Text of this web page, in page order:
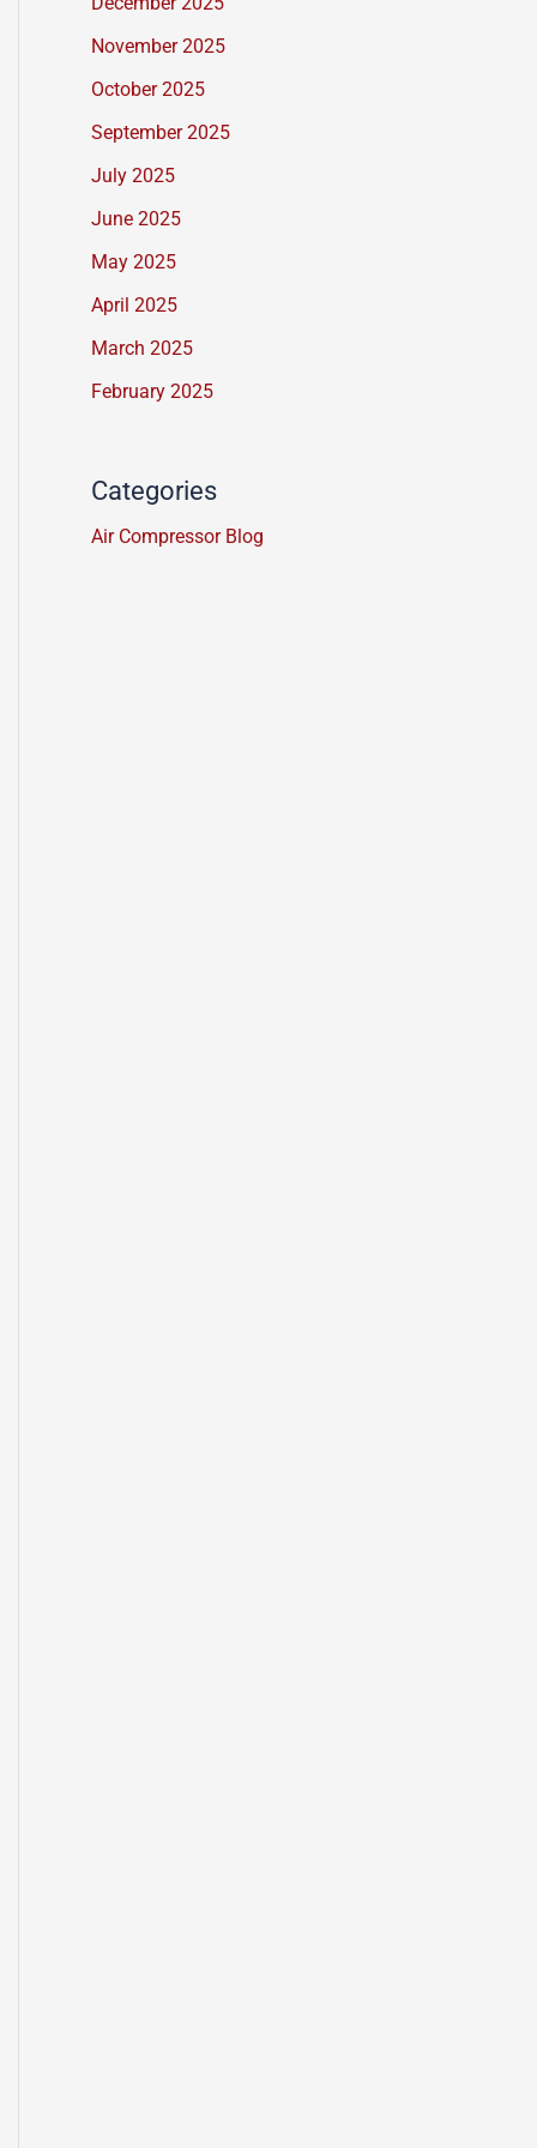
s
s
a
g
November 2025
October 2025
September 2025
July 2025
June 2025
May 2025
April 2025
March 2025
February 2025
Categories
Air Compressor Blog